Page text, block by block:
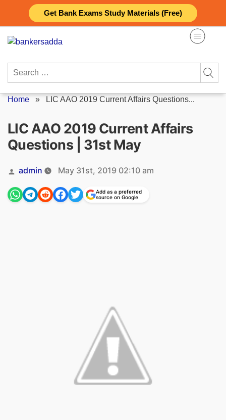
Get Bank Exams Study Materials (Free)
content
Search
Home » LIC AAO 2019 Current Affairs Questions...
LIC AAO 2019 Current Affairs
Questions | 31st May
Posted
by
admin May 31st, 2019 02:10 am
Add as a preferred
source on Google